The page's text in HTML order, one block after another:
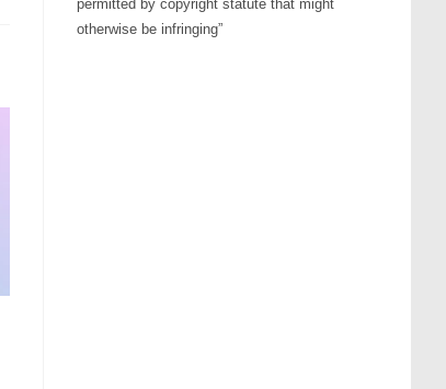
permitted by copyright statute that might
otherwise be infringing”